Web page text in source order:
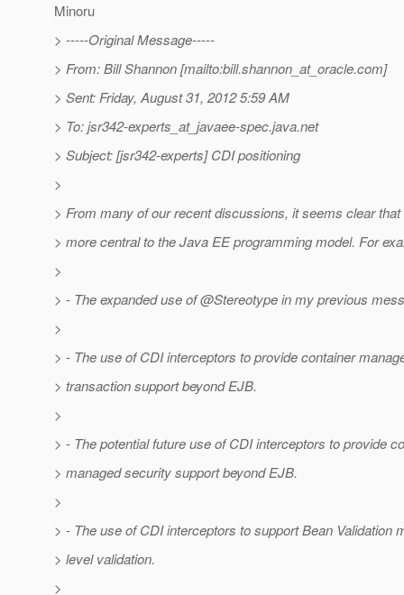
Minoru
> -----Original Message-----
> From: Bill Shannon [mailto:bill.shannon_at_oracle.com]
> Sent: Friday, August 31, 2012 5:59 AM
> To: jsr342-experts_at_javaee-spec.java.net
> Subject: [jsr342-experts] CDI positioning
>
> From many of our recent discussions, it seems clear
> more central to the Java EE programming model. For
>
> - The expanded use of @Stereotype in my previous
>
> - The use of CDI interceptors to provide container
> transaction support beyond EJB.
>
> - The potential future use of CDI interceptors to provide
> managed security support beyond EJB.
>
> - The use of CDI interceptors to support Bean Validation
> level validation.
>